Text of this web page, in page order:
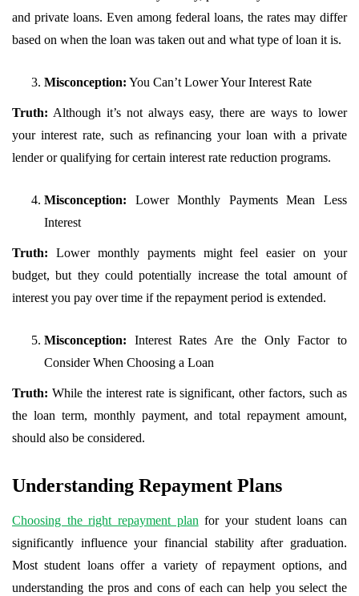
and private loans. Even among federal loans, the rates may differ
based on when the loan was taken out and what type of loan it is.
Misconception: You Can’t Lower Your Interest Rate
Truth: Although it’s not always easy, there are ways to lower
your interest rate, such as refinancing your loan with a private
lender or qualifying for certain interest rate reduction programs.
Misconception: Lower Monthly Payments Mean Less
Interest
Truth: Lower monthly payments might feel easier on your
budget, but they could potentially increase the total amount of
interest you pay over time if the repayment period is extended.
Misconception: Interest Rates Are the Only Factor to
Consider When Choosing a Loan
Truth: While the interest rate is significant, other factors, such as
the loan term, monthly payment, and total repayment amount,
should also be considered.
Understanding Repayment Plans
Choosing the right repayment planfor your student loans can
significantly influence your financial stability after graduation.
Most student loans offer a variety of repayment options, and
understanding the pros and cons of each can help you select the